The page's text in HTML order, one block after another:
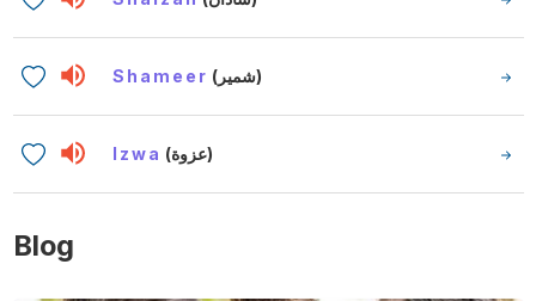
Shameer (شمير)
Izwa (عزوة)
Blog